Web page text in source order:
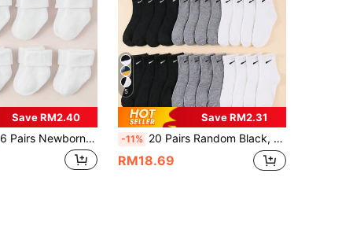
Save RM2.40
6 Pairs Newborn Baby Pure White Solid Color Flat Cuff Socks, Soft, Comfortable And Warm For Autumn/Winter
5
Save RM2.31
-11% 20 Pairs Random Black, White & Colorful Graffiti Print Casual Sports Mid-Calf Socks For Teenagers And Boys, Assorted Colors, Streetwear
RM18.69